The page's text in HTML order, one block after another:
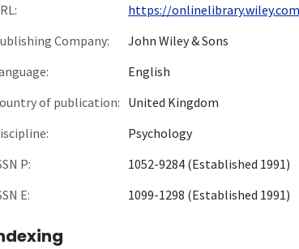
https://
Company:
John Wiley & Sons
English
of publication:
United Kingdom
Psychology
P:
1052-9284 (Established 1991)
E:
1099-1298 (Established 1991)